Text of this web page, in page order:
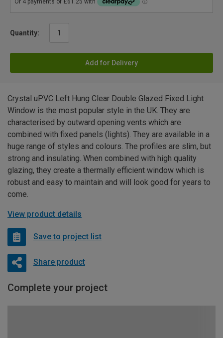
Quantity:
Add for Delivery
Crystal uPVC Left Hung Clear Double Glazed Fixed Light
Window is the most popular style in the UK. They are
characterised by outward opening vents which are
combined with fixed panels (lights). They are available in a
huge range of styles and colours. The profiles are slim, but
strong and insulating. When combined with high quality
glazing, they create a thermally efficient window which is
robust and easy to maintain and will look good for years to
come.
View product details
Save to project list
Share product
Complete your project